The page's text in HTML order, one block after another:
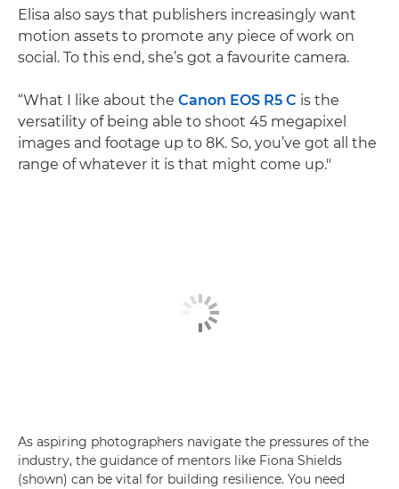
Elisa also says that publishers increasingly want
motion assets to promote any piece of work on
social. To this end, she’s got a favourite camera.
“What I like about the Canon EOS R5 C is the
versatility of being able to shoot 45 megapixel
images and footage up to 8K. So, you’ve got all the
range of whatever it is that might come up."
As aspiring photographers navigate the pressures of the
industry, the guidance of mentors like Fiona Shields
(shown) can be vital for building resilience. You need